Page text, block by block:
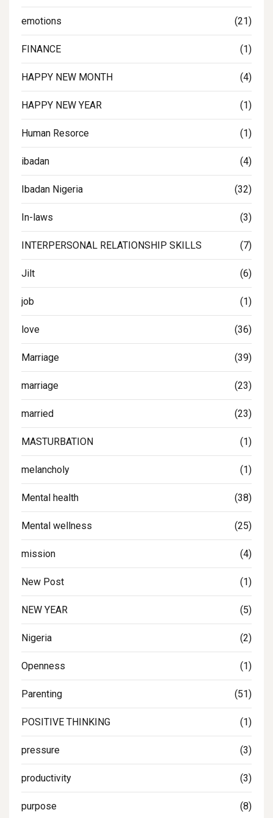
emotions (21)
FINANCE (1)
HAPPY NEW MONTH (4)
HAPPY NEW YEAR (1)
Human Resorce (1)
ibadan (4)
Ibadan Nigeria (32)
In-laws (3)
INTERPERSONAL RELATIONSHIP SKILLS (7)
Jilt (6)
job (1)
love (36)
Marriage (39)
marriage (23)
married (23)
MASTURBATION (1)
melancholy (1)
Mental health (38)
Mental wellness (25)
mission (4)
New Post (1)
NEW YEAR (5)
Nigeria (2)
Openness (1)
Parenting (51)
POSITIVE THINKING (1)
pressure (3)
productivity (3)
purpose (8)